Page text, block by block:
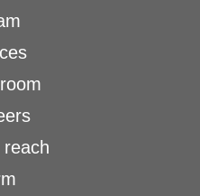
reach